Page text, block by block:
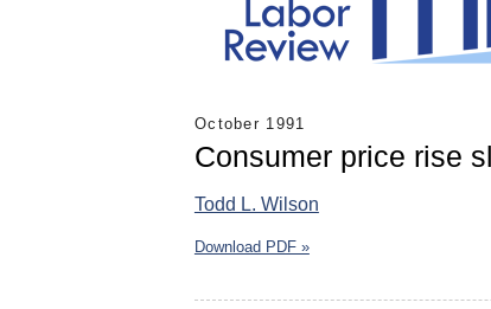
October 1991
Consumer price rise
Todd L. Wilson
Download PDF »